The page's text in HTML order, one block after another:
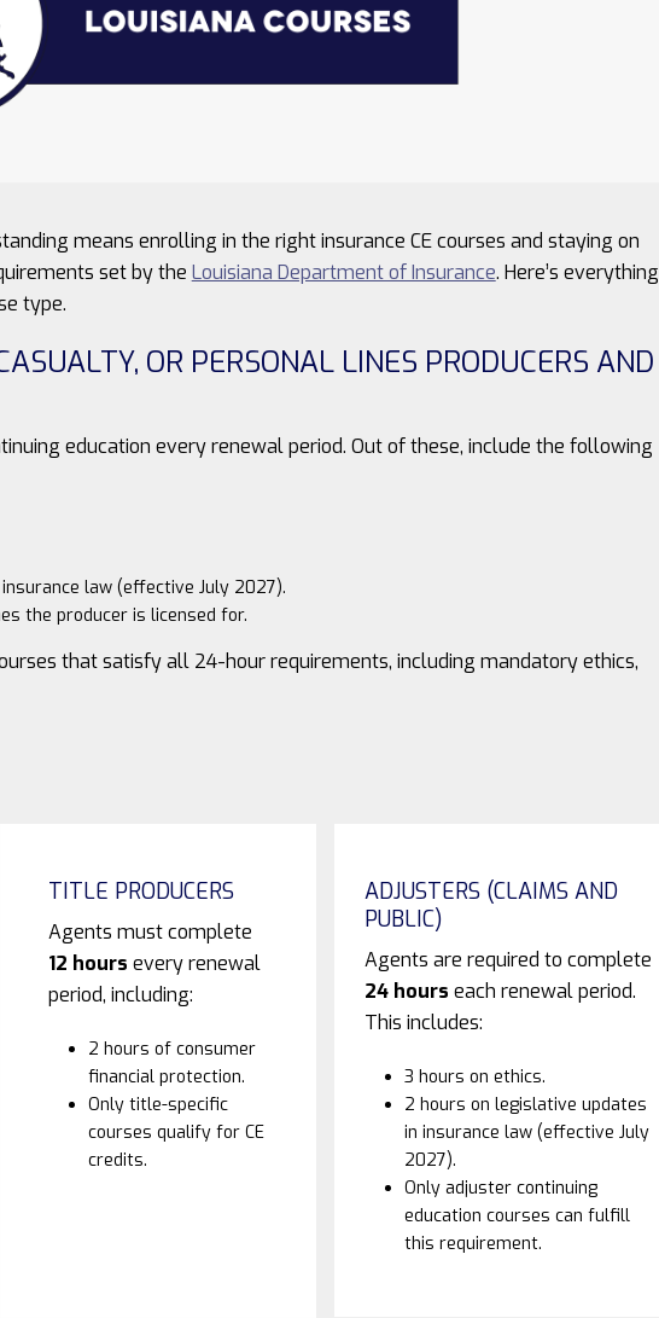
means enrolling in the right insurance CE courses and staying on
set by the Louisiana Department of Insurance. Here’s everything
type.
OR PERSONAL LINES PRODUCERS AND
education every renewal period. Out of these, include the following
law (effective July 2027).
the producer is licensed for.
that satisfy all 24-hour requirements, including mandatory ethics,
TITLE PRODUCERS
Agents must complete
12 hours every renewal
period, including:
2 hours of consumer
financial protection.
Only title-specific
courses qualify for CE
credits.
ADJUSTERS (CLAIMS AND
PUBLIC)
Agents are required to complete
24 hours each renewal period.
This includes:
3 hours on ethics.
2 hours on legislative updates
in insurance law (effective July
2027).
Only adjuster continuing
education courses can fulfill
this requirement.